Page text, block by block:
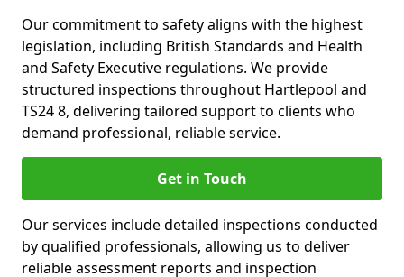
Our commitment to safety aligns with the highest
legislation, including British Standards and Health
and Safety Executive regulations. We provide
structured inspections throughout Hartlepool and
TS24 8, delivering tailored support to clients who
demand professional, reliable service.
Get in Touch
Our services include detailed inspections conducted
by qualified professionals, allowing us to deliver
reliable assessment reports and inspection